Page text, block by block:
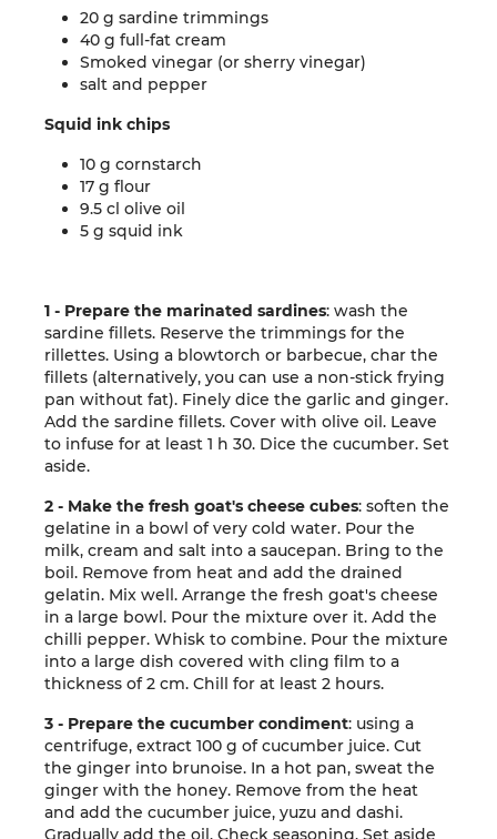
20 g sardine trimmings
40 g full-fat cream
Smoked vinegar (or sherry vinegar)
salt and pepper
Squid ink chips
10 g cornstarch
17 g flour
9.5 cl olive oil
5 g squid ink
1 - Prepare the marinated sardines: wash the
sardine fillets. Reserve the trimmings for the
rillettes. Using a blowtorch or barbecue, char the
fillets (alternatively, you can use a non-stick frying
pan without fat). Finely dice the garlic and ginger.
Add the sardine fillets. Cover with olive oil. Leave
to infuse for at least 1 h 30. Dice the cucumber. Set
aside.
2 - Make the fresh goat's cheese cubes: soften the
gelatine in a bowl of very cold water. Pour the
milk, cream and salt into a saucepan. Bring to the
boil. Remove from heat and add the drained
gelatin. Mix well. Arrange the fresh goat's cheese
in a large bowl. Pour the mixture over it. Add the
chilli pepper. Whisk to combine. Pour the mixture
into a large dish covered with cling film to a
thickness of 2 cm. Chill for at least 2 hours.
3 - Prepare the cucumber condiment: using a
centrifuge, extract 100 g of cucumber juice. Cut
the ginger into brunoise. In a hot pan, sweat the
ginger with the honey. Remove from the heat
and add the cucumber juice, yuzu and dashi.
Gradually add the oil. Check seasoning. Set aside